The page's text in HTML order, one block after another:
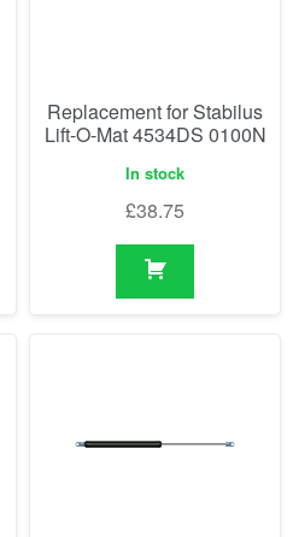
Replacement for Stabilus
Lift-O-Mat 4534DS 0100N
In stock
£38.75